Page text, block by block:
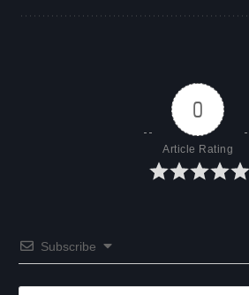
0
Article Rating
Subscribe